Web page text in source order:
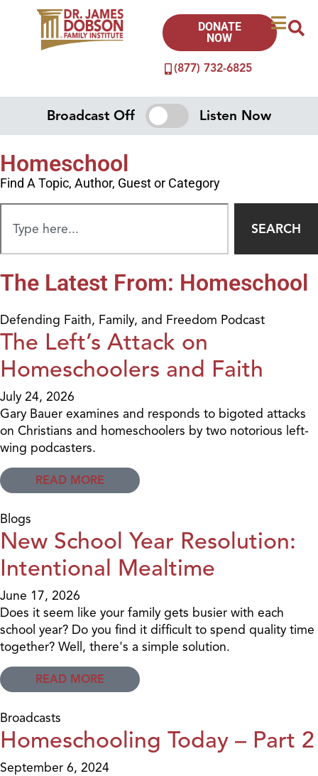
(877) 732-6825
DONATE
NOW
Broadcast Off Listen Now
Homeschool
Find A Topic, Author, Guest or Category
SEARCH
The Latest From: Homeschool
Defending Faith, Family, and Freedom Podcast
The Left’s Attack on
Homeschoolers and Faith
July 24, 2026
Gary Bauer examines and responds to bigoted attacks
on Christians and homeschoolers by two notorious left-
wing podcasters.
READ MORE
Blogs
New School Year Resolution:
Intentional Mealtime
June 17, 2026
Does it seem like your family gets busier with each
school year? Do you find it difficult to spend quality time
together? Well, there's a simple solution.
READ MORE
Broadcasts
Homeschooling Today – Part 2
September 6, 2024